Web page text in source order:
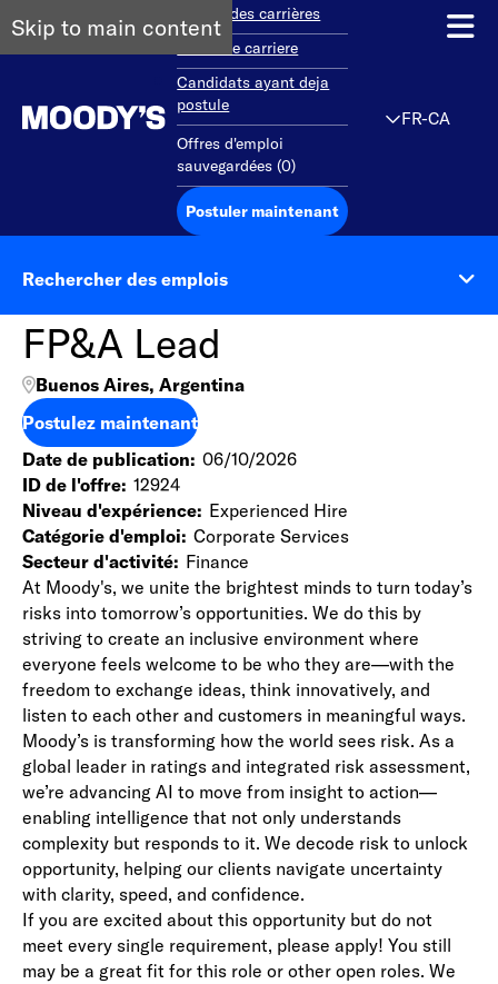
Skip to main contentAperçu des carrières
Debut de carriere
Candidats ayant deja
postule
Offres d'emploi
sauvegardées (0)
Postuler maintenant
FR-CA
Rechercher des emplois
FP&A Lead
Buenos Aires, Argentina
Postulez maintenant
Date de publication 06/10/2026
ID de l'offre 12924
Niveau d'expérience Experienced Hire
Catégorie d'emploi Corporate Services
Secteur d'activité Finance
At Moody's, we unite the brightest minds to turn today’s
risks into tomorrow’s opportunities. We do this by
striving to create an inclusive environment where
everyone feels welcome to be who they are—with the
freedom to exchange ideas, think innovatively, and
listen to each other and customers in meaningful ways.
Moody’s is transforming how the world sees risk. As a
global leader in ratings and integrated risk assessment,
we’re advancing AI to move from insight to action—
enabling intelligence that not only understands
complexity but responds to it. We decode risk to unlock
opportunity, helping our clients navigate uncertainty
with clarity, speed, and confidence.
If you are excited about this opportunity but do not
meet every single requirement, please apply! You still
may be a great fit for this role or other open roles. We